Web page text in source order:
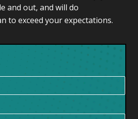
and out, and will do
to exceed your expectations.